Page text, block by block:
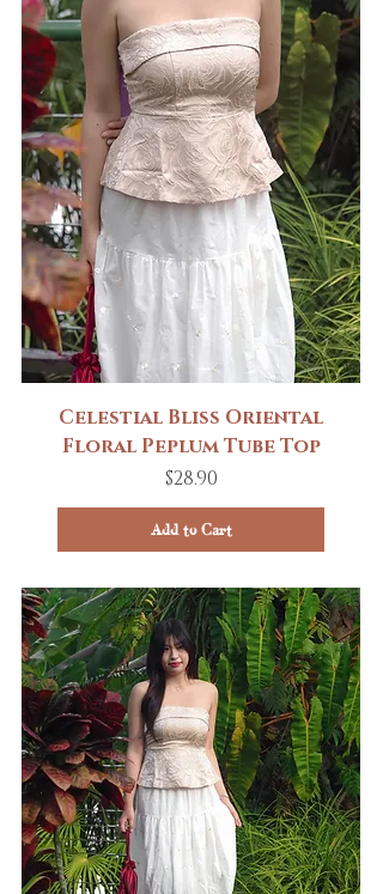
Celestial Bliss Oriental
Floral Peplum Tube Top
Price
$28.90
Add to Cart